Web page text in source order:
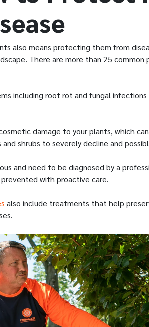
also means protecting them from
There are more than 25 common
including root rot and fungal
damage to your plants, which
shrubs to severely decline and
and need to be diagnosed by a
prevented with proactive care.
also include treatments that help